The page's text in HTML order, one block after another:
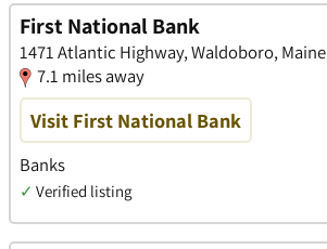
First National Bank
1471 Atlantic Highway, Waldoboro, Maine
7.1 miles away
Visit First National Bank
Banks
✓ Verified listing